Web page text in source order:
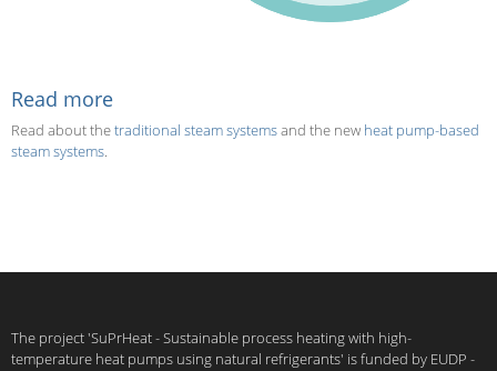
Read more
Read about thetraditional steam systemsand the new heat pump-based
steam systems.
The project 'SuPrHeat - Sustainable process heating with high-
temperature heat pumps using natural refrigerants' is funded by EUDP -